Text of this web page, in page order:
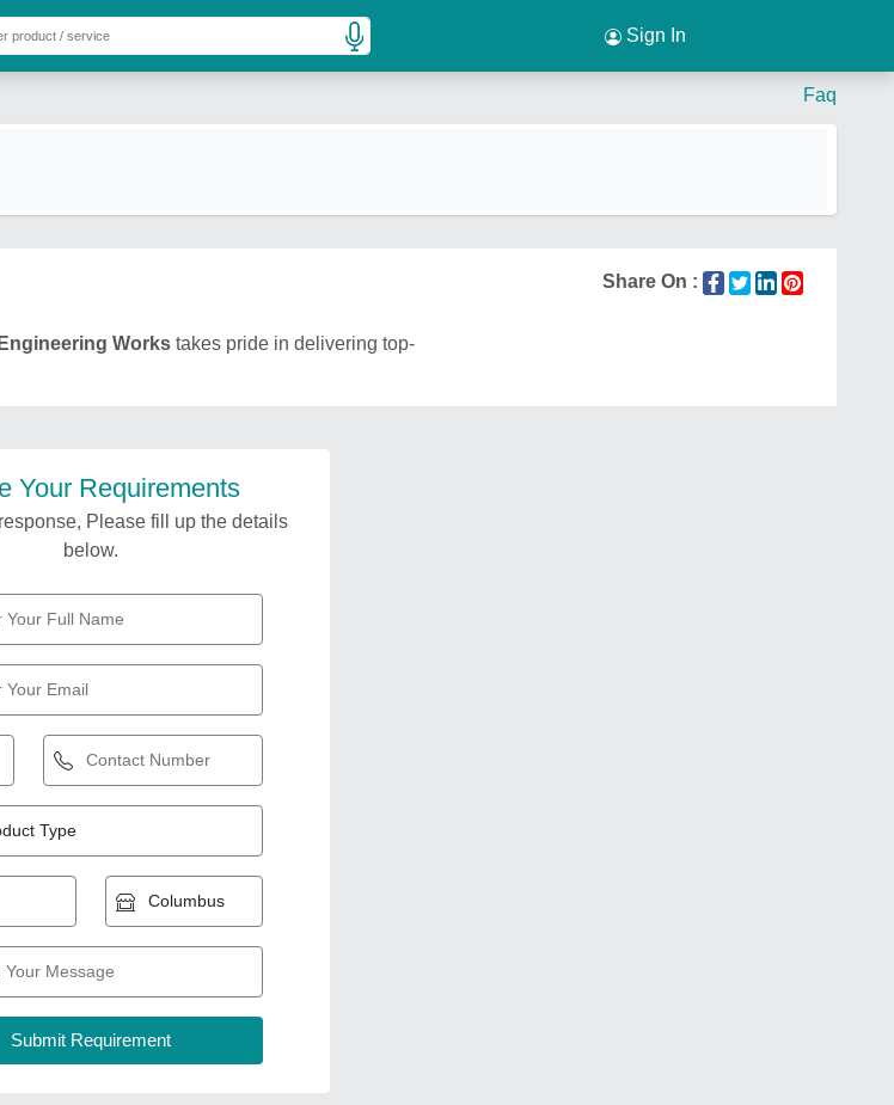
Sign In
Faq
Share On :
Works takes pride in delivering top-
Your Requirements
Please fill up the details
below.